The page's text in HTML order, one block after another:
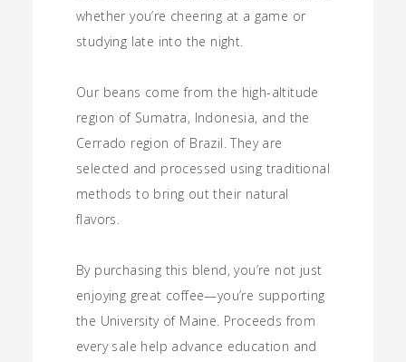
whether you’re cheering at a game or
studying late into the night.
Our beans come from the high-altitude
region of Sumatra, Indonesia, and the
Cerrado region of Brazil. They are
selected and processed using traditional
methods to bring out their natural
flavors.
By purchasing this blend, you’re not just
enjoying great coffee—you’re supporting
the University of Maine. Proceeds from
every sale help advance education and